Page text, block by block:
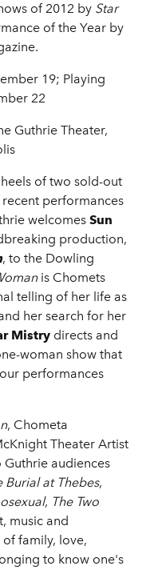
of 2012 by Star
of the Year by
19; Playing
22
Guthrie Theater,
of two sold-out
performances
welcomes Sun
production,
, to the Dowling
is Chomets
telling of her life as
her search for her
Mistry directs and
woman show that
performances
, Chometa
Theater Artist
audiences
Burial at Thebes,
, The Two
music and
family, love,
to know one's